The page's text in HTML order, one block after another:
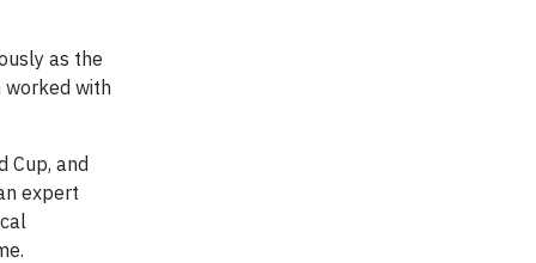
as the
worked with
Cup, and
expert